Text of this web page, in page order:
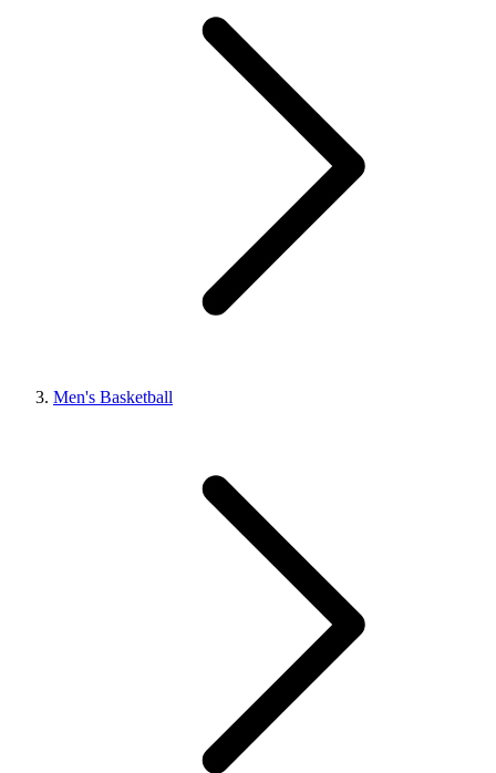
Men's Basketball